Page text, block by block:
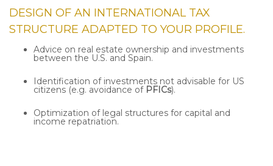
DESIGN OF AN INTERNATIONAL TAX
STRUCTURE ADAPTED TO YOUR PROFILE.
Advice on real estate ownership and investments
between the U.S. and Spain.
Identification of investments not advisable for US
citizens (e.g. avoidance of PFICs).
Optimization of legal structures for capital and
income repatriation.